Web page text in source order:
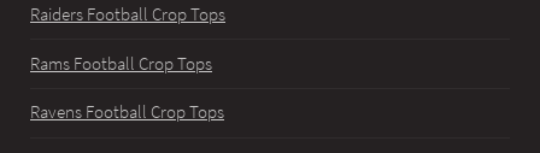
Raiders Football Crop Tops
Rams Football Crop Tops
Ravens Football Crop Tops